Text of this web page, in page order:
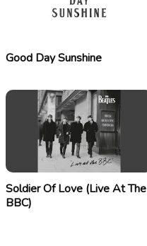
Good Day Sunshine
Soldier Of Love (Live At The
BBC)